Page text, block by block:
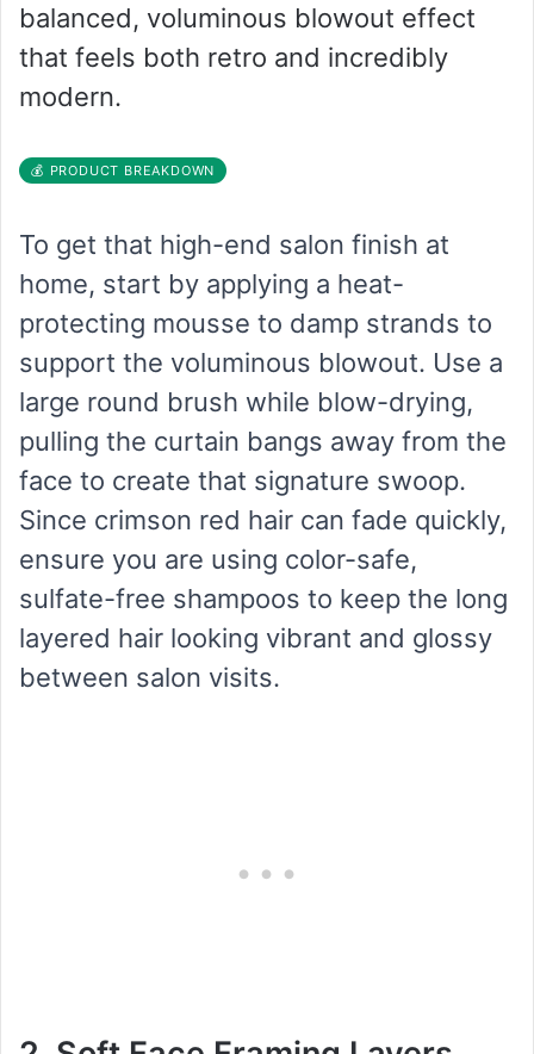
balanced, voluminous blowout effect
that feels both retro and incredibly
modern.
💰 PRODUCT BREAKDOWN
To get that high-end salon finish at
home, start by applying a heat-
protecting mousse to damp strands to
support the voluminous blowout. Use a
large round brush while blow-drying,
pulling the curtain bangs away from the
face to create that signature swoop.
Since crimson red hair can fade quickly,
ensure you are using color-safe,
sulfate-free shampoos to keep the long
layered hair looking vibrant and glossy
between salon visits.